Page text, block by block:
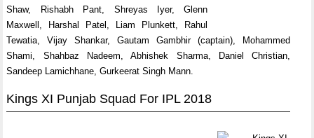
Shaw, Rishabh Pant, Shreyas Iyer, Glenn
Maxwell, Harshal Patel, Liam Plunkett, Rahul
Tewatia, Vijay Shankar, Gautam Gambhir (captain), Mohammed
Shami, Shahbaz Nadeem, Abhishek Sharma, Daniel Christian,
Sandeep Lamichhane, Gurkeerat Singh Mann.
Kings XI Punjab Squad For IPL 2018